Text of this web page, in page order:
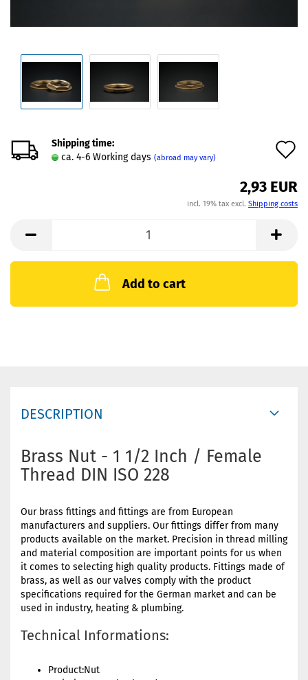
Shipping time:
ca. 4-6 Working days (abroad may vary)
2,93 EUR
incl. 19% tax excl. Shipping costs
Add to cart
DESCRIPTION
Brass Nut - 1 1/2 Inch / Female
Thread DIN ISO 228
Our brass fittings and fittings are from European
manufacturers and suppliers. Our fittings differ from many
products available on the market. Precision in thread milling
and material composition are important points for us when
it comes to selecting high quality products. Fittings made of
brass, as well as our valves comply with the product
specifications required for the German market and can be
used in industry, heating & plumbing.
Technical Informations:
Product:Nut